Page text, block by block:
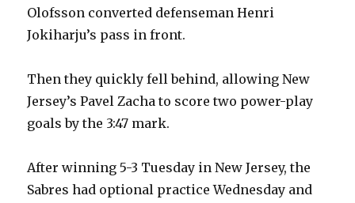
Olofsson converted defenseman Henri
Jokiharju’s pass in front.
Then they quickly fell behind, allowing New
Jersey’s Pavel Zacha to score two power-play
goals by the 3:47 mark.
After winning 5-3 Tuesday in New Jersey, the
Sabres had optional practice Wednesday and